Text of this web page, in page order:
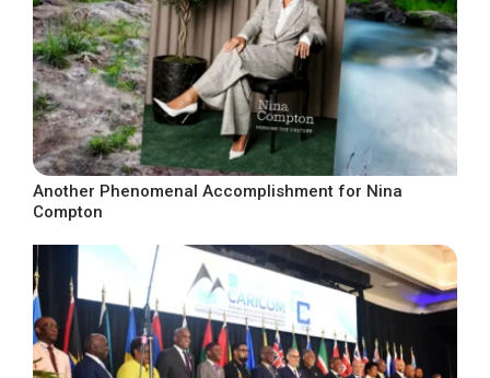
Another Phenomenal Accomplishment for Nina
Compton